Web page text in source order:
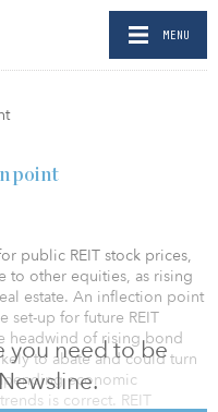
MENU
you need to be
point
public REIT stock prices,
to other equities, as rising
estate. An inflection point
set-up for future REIT
headwind of rising bond
to abate and could turn
economic
is correct. REIT